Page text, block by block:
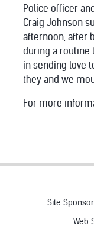
Police officer
Craig Johnson
afternoon, after
during a routine
in sending love
they and we
For more
Site
Web